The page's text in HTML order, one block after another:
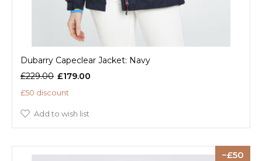
Dubarry Capeclear Jacket: Navy
£229.00 £179.00
£50 discount
Add to wish list
50